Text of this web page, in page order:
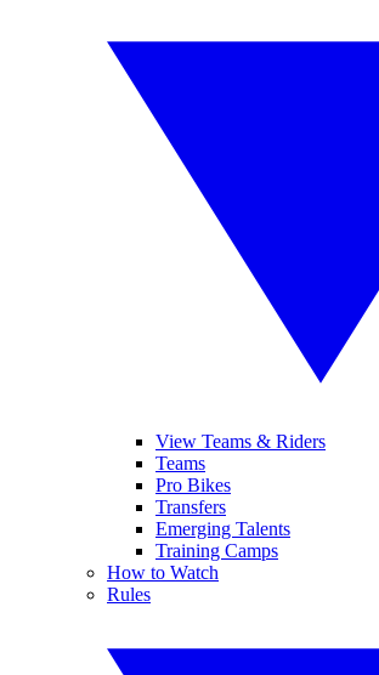
View Teams & Riders
Teams
Pro Bikes
Transfers
Emerging Talents
Training Camps
How to Watch
Rules